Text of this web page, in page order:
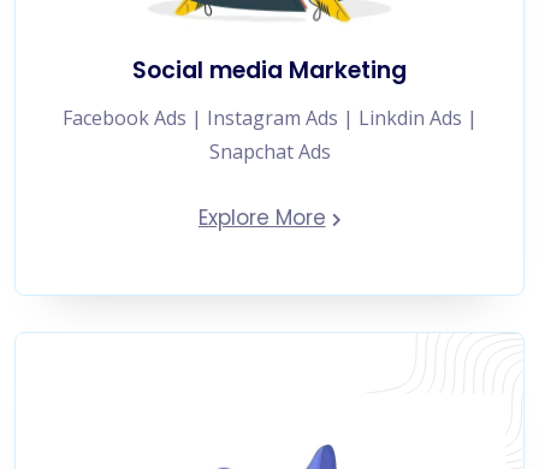
Social media Marketing
Facebook Ads | Instagram Ads | Linkdin Ads |
Snapchat Ads
Explore More